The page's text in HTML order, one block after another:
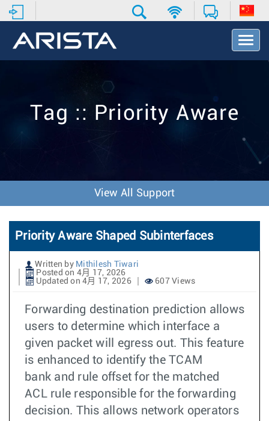
T
o
v
o
n
Tag :: Priority Aware
View All Support
Priority Aware Shaped Subinterfaces
Written by Mithilesh Tiwari
Posted on 4月 17, 2026
Updated on 4月 17, 2026
607 Views
Forwarding destination prediction allows
users to determine which interface a
given packet will egress out. This feature
is enhanced to identify the TCAM
bank and rule offset for the matched
ACL rule responsible for the forwarding
decision. This allows network operators